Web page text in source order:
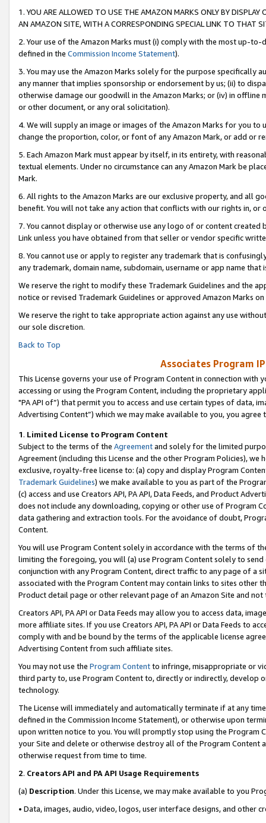
1. YOU ARE ALLOWED TO USE THE AMAZON MARKS ONLY BY
AN AMAZON SITE, WITH A CORRESPONDING SPECIAL LINK TO THAT
2. Your use of the Amazon Marks must (i) comply with the most up-
defined in the Commission Income Statement).
3. You may use the Amazon Marks solely for the purpose specifically
any manner that implies sponsorship or endorsement by us; (ii) to
otherwise damage our goodwill in the Amazon Marks; or (iv) in offline
or other document, or any oral solicitation).
4. We will supply an image or images of the Amazon Marks for you to
change the proportion, color, or font of any Amazon Mark, or add or
5. Each Amazon Mark must appear by itself, in its entirety, with
textual elements. Under no circumstance can any Amazon Mark be
Mark.
6. All rights to the Amazon Marks are our exclusive property, and all
benefit. You will not take any action that conflicts with our rights in, or
7. You cannot display or otherwise use any logo of or content
Link unless you have obtained from that seller or vendor specific
8. You cannot use or apply to register any trademark that is
any trademark, domain name, subdomain, username or app name
We reserve the right to modify these Trademark Guidelines and the
notice or revised Trademark Guidelines or approved Amazon Marks on
We reserve the right to take appropriate action against any use
our sole discretion.
Back to Top
Associates Program
This License governs your use of Program Content in connection
accessing or using the Program Content, including the proprietary
"PA API of”) that permit you to access and use certain types of data,
Advertising Content”) which we may make available to you, you agree
1. Limited License to Program Content
Subject to the terms of the Agreementand solely for the limited
Agreement (including this License and the other Program Policies),
exclusive, royalty-free license to: (a) copy and display Program
Trademark Guidelines) we make available to you as part of the
(c) access and use Creators API, PA API, Data Feeds, and Product
does not include any downloading, copying or other use of Program
data gathering and extraction tools. For the avoidance of doubt,
Content.
You will use Program Content solely in accordance with the terms of
limiting the foregoing, you will (a) use Program Content solely to
conjunction with any Program Content, direct traffic to any page of a
associated with the Program Content may contain links to sites other
Product detail page or other relevant page of an Amazon Site and not
Creators API, PA API or Data Feeds may allow you to access data,
more affiliate sites. If you use Creators API, PA API or Data Feeds to
comply with and be bound by the terms of the applicable license
Advertising Content from such affiliate sites.
You may not use the Program Contentto infringe, misappropriate or
third party to, use Program Content to, directly or indirectly, develop
technology.
The License will immediately and automatically terminate if at any
defined in the Commission Income Statement), or otherwise upon
upon written notice to you. You will promptly stop using the Program
your Site and delete or otherwise destroy all of the Program Content
otherwise request from time to time.
2. Creators API and PA API Usage Requirements
(a) Description. Under this License, we may make available to you
• Data, images, audio, video, logos, user interface designs, and other